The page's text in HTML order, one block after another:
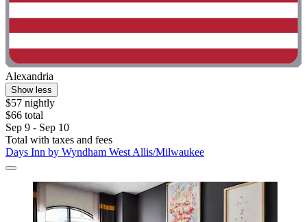
Alexandria
Show less
$57 nightly
$66 total
Sep 9 - Sep 10
Total with taxes and fees
Days Inn by Wyndham West Allis/Milwaukee